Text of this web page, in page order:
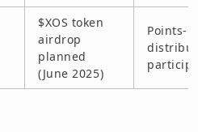
$XOS token
airdrop
planned
(June 2025)
Points-